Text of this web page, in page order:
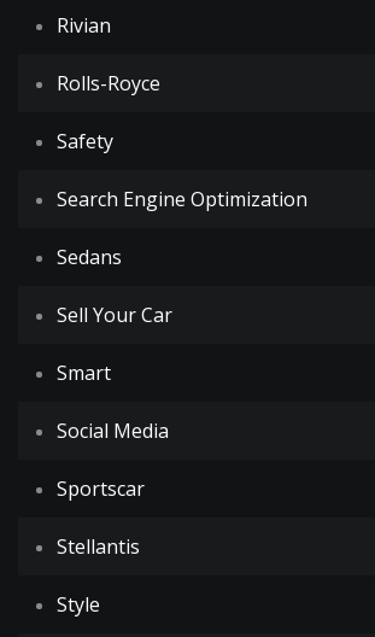
Rivian
Rolls-Royce
Safety
Search Engine Optimization
Sedans
Sell Your Car
Smart
Social Media
Sportscar
Stellantis
Style